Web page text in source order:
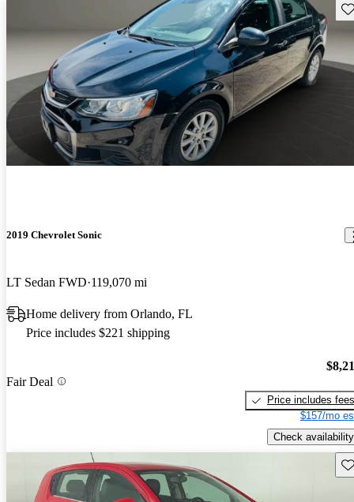
2019 Chevrolet Sonic
LT Sedan FWD 119,070 mi
Home delivery from Orlando, FL
Price includes $221 shipping
Fair Deal
Price includes fees
$157/mo
Check availability